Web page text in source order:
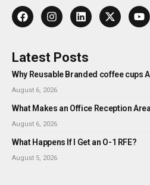
Latest Posts
Why Reusable Branded coffee cups
August 6, 2026
What Makes an Office Reception
August 6, 2026
What Happens If I Get an O-1 RFE?
August 5, 2026